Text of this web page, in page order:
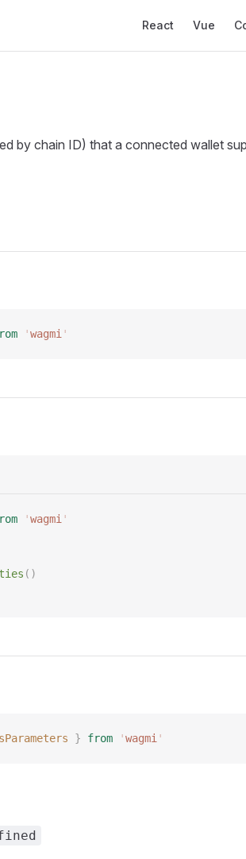
React Vue
by chain ID) that a connected wallet
'wagmi '
'wagmi '
()
} from 'wagmi '